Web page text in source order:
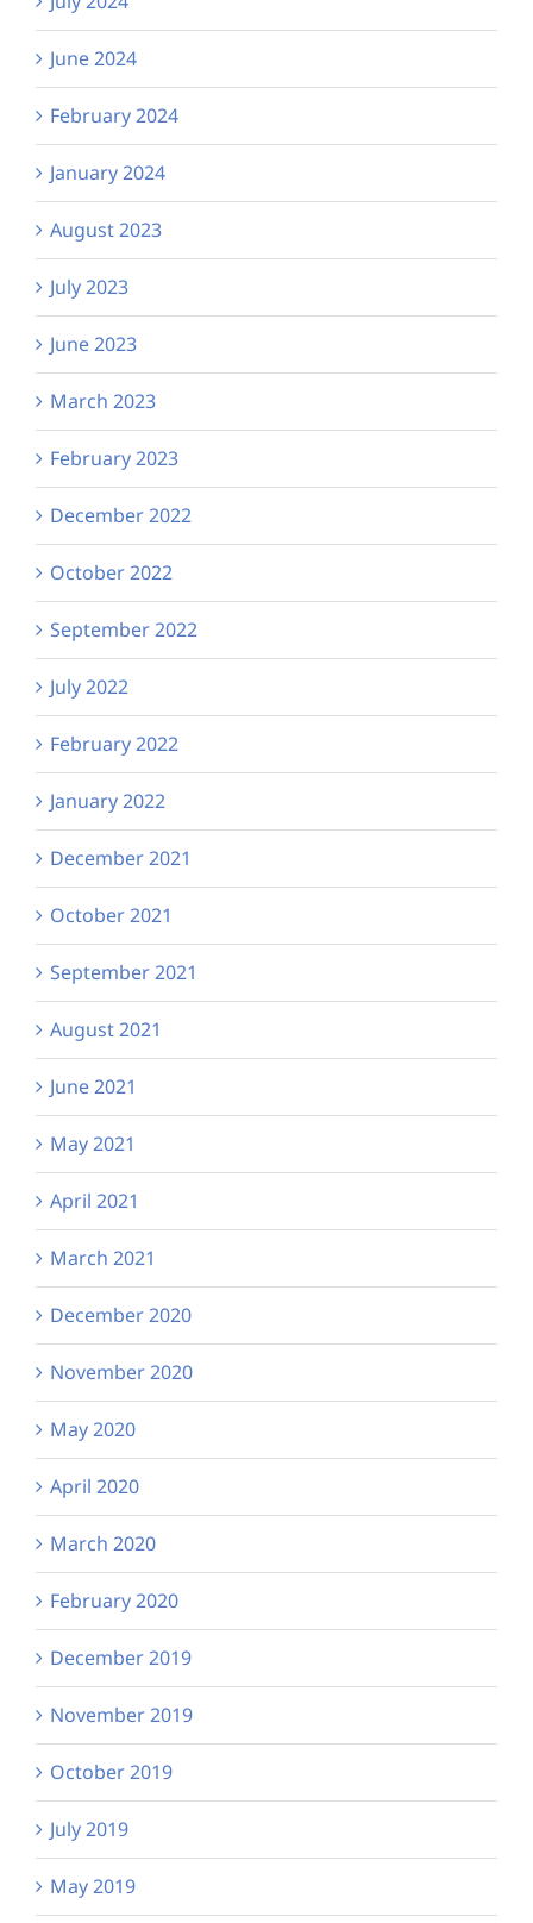
June 2024
February 2024
January 2024
August 2023
July 2023
June 2023
March 2023
February 2023
December 2022
October 2022
September 2022
July 2022
February 2022
January 2022
December 2021
October 2021
September 2021
August 2021
June 2021
May 2021
April 2021
March 2021
December 2020
November 2020
May 2020
April 2020
March 2020
February 2020
December 2019
November 2019
October 2019
July 2019
May 2019